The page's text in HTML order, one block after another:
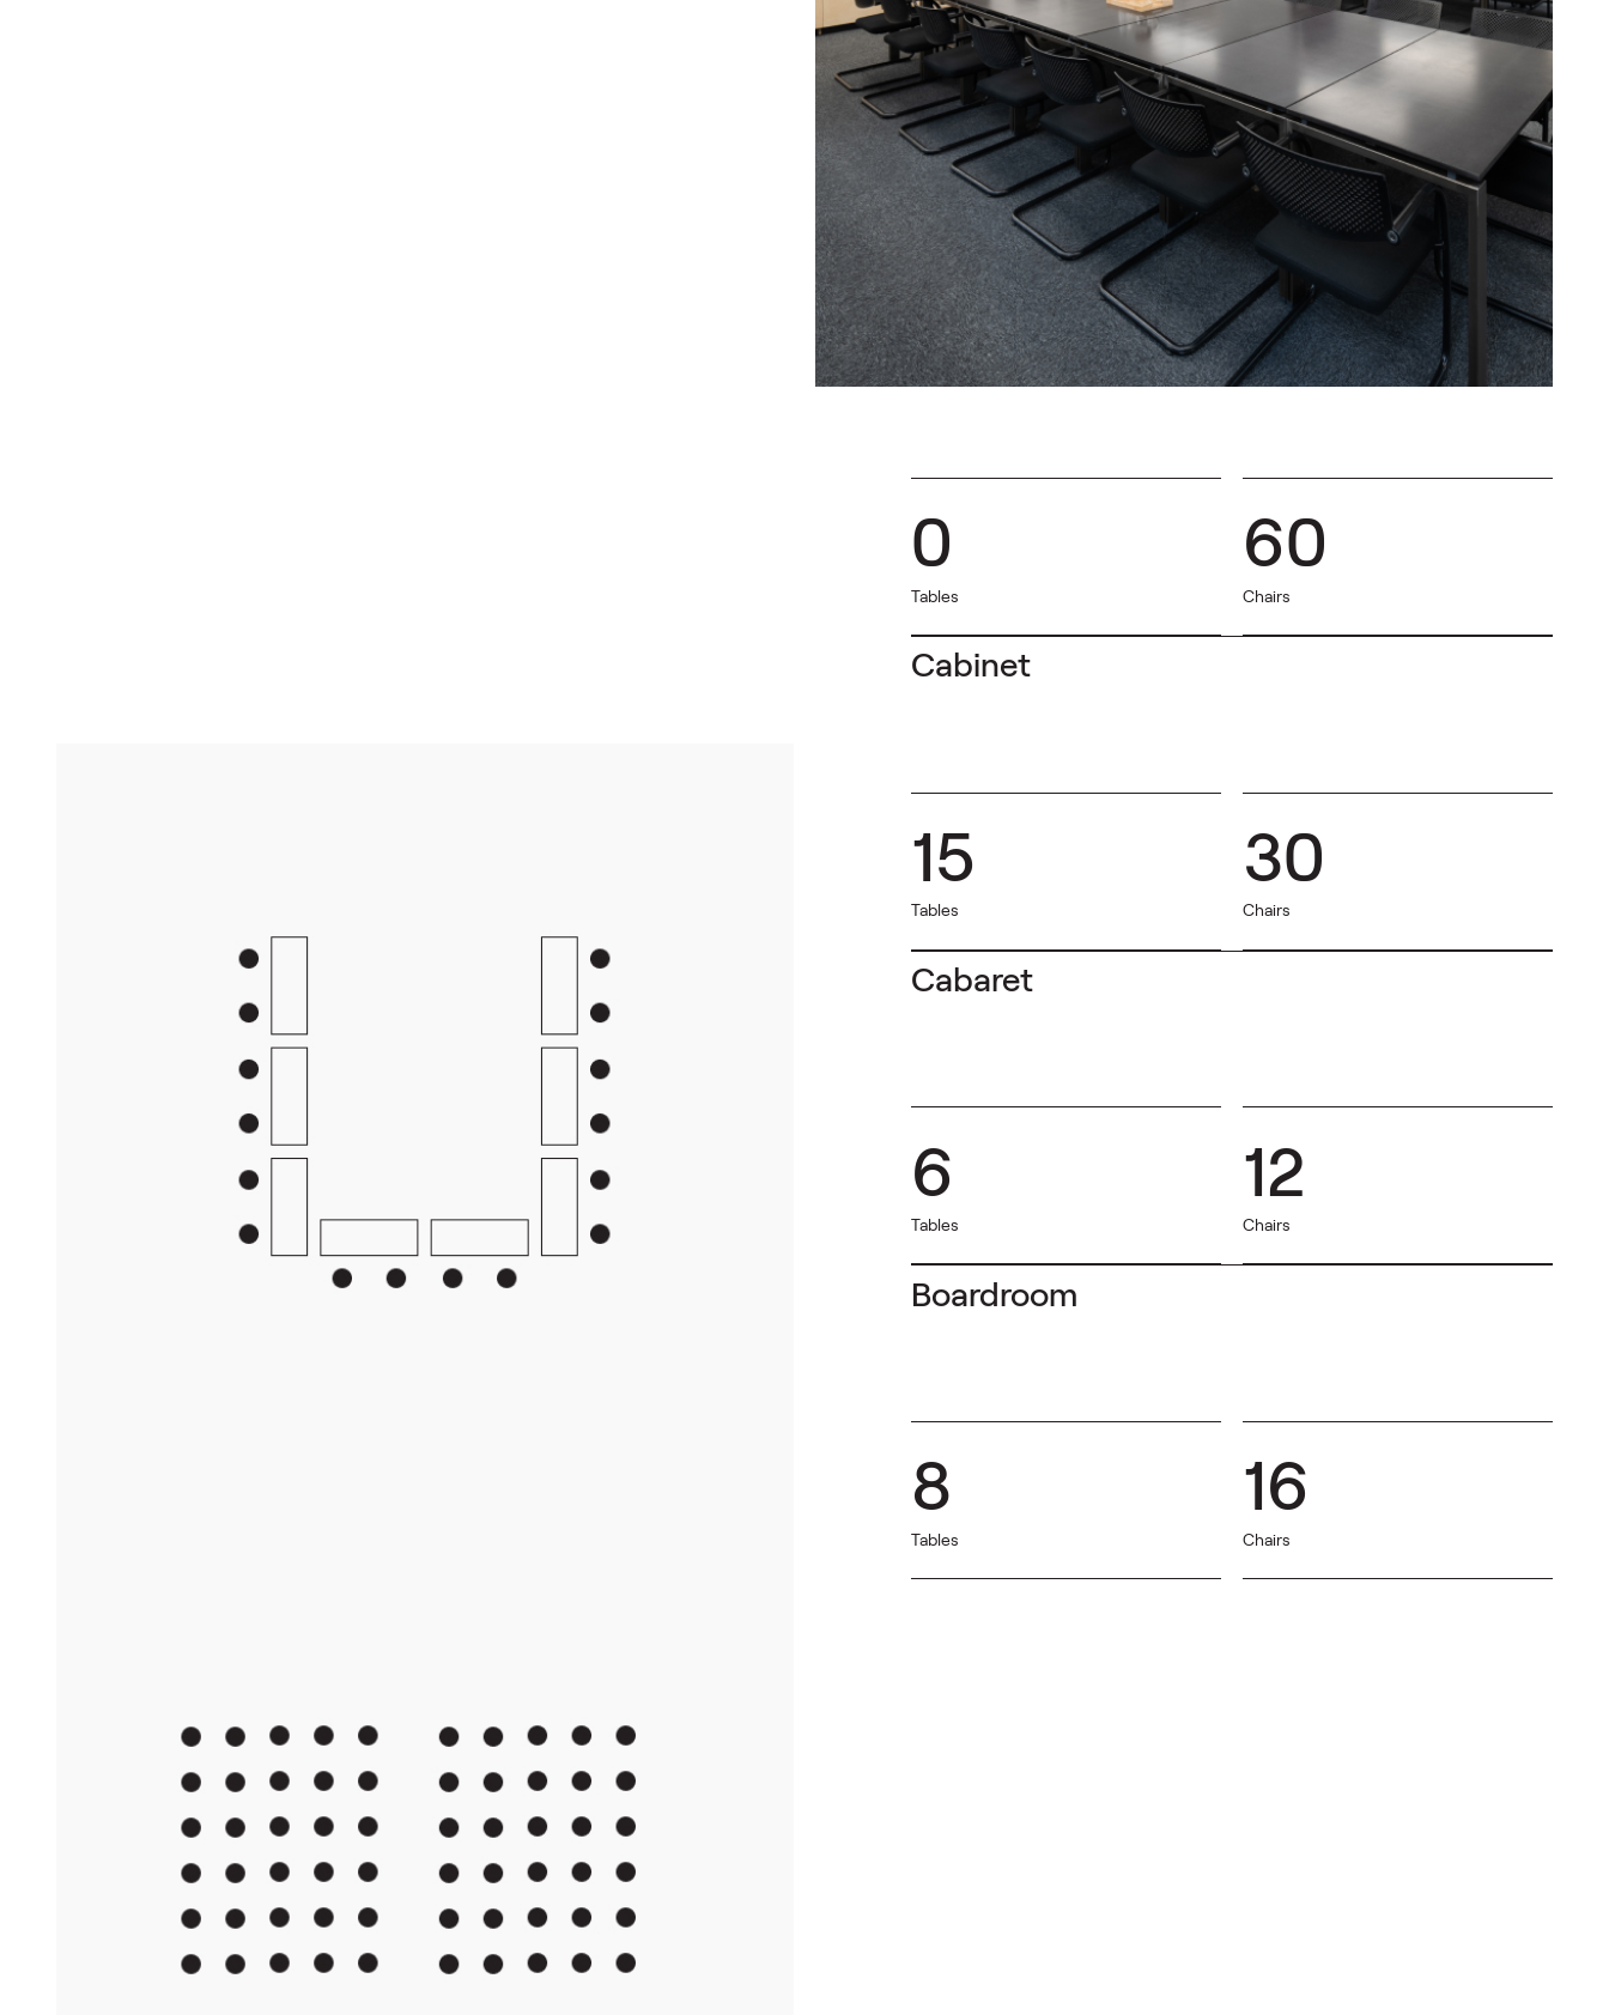
U-shape
8
Tables
24
Chairs
Theatre
0
Tables
60
Chairs
Cabinet
15
Tables
30
Chairs
Cabaret
6
Tables
12
Chairs
Boardroom
8
Tables
16
Chairs